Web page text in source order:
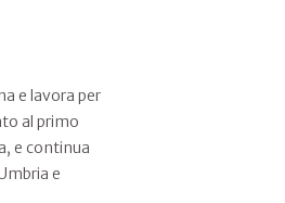
e lavora per
al primo
e continua
e